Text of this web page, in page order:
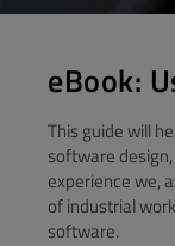
eBook:
This guide will
software
experience we,
of industrial
software.